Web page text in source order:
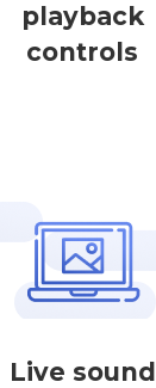
playback
controls
Live sound